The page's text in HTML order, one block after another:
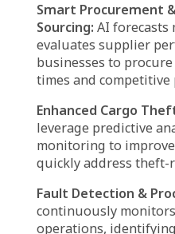
Fraud Prevention
powered systems
transactions,
operations from
AI-Driven Pricing
enables
pricing models
demand trends,
maximizing